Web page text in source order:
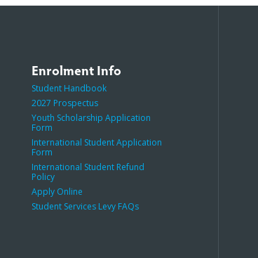
Enrolment Info
Student Handbook
2027 Prospectus
Youth Scholarship Application
Form
International Student Application
Form
International Student Refund
Policy
Apply Online
Student Services Levy FAQs